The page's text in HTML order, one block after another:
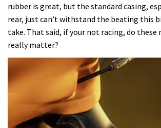
rubber is great, but the standard casing,
rear, just can’t withstand the beating this
take. That said, if your not racing, do these
really matter?